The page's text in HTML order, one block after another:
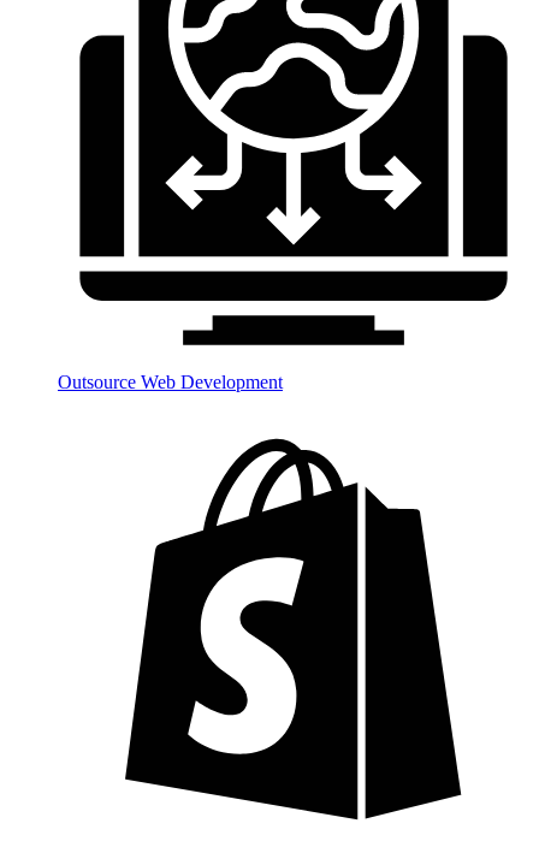
Outsource Web Development